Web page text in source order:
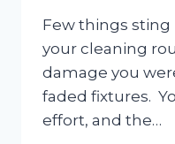
Few things
your cleaning
damage you
faded fixtures.
effort, and the…